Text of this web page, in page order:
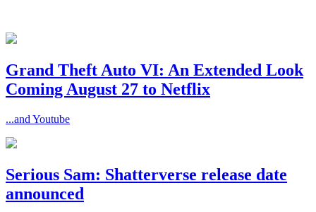
Grand Theft Auto VI: An Extended Look
Coming August 27 to Netflix
...and Youtube
Serious Sam: Shatterverse release date
announced